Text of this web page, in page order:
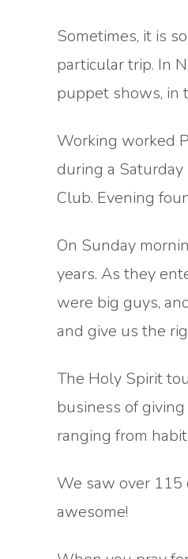
Sometimes, it is
particular trip. In
puppet shows, in
Working worked
during a
Club. Evening
On Sunday
years. As they
were big guys,
and give us the
The Holy Spirit
business of
ranging from
We saw over 115
awesome!